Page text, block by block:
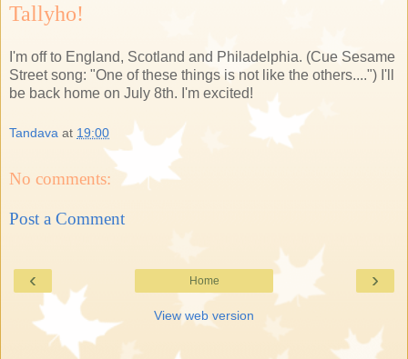
Tallyho!
I'm off to England, Scotland and Philadelphia. (Cue Sesame
Street song: "One of these things is not like the others....") I'll
be back home on July 8th. I'm excited!
Tandava at 19:00
No comments:
Post a Comment
‹ ›
Home
View web version